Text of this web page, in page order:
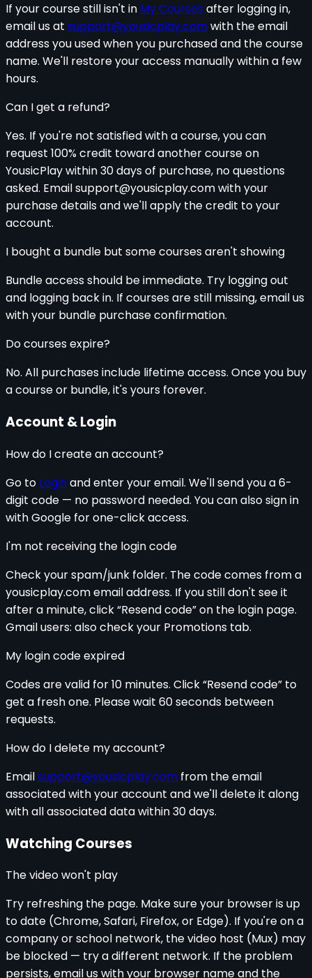
If your course still isn't in My Courses after logging in,
email us at support@yousicplay.comwith the email
address you used when you purchased and the course
name. We'll restore your access manually within a few
hours.
Can I get a refund?
Yes. If you're not satisfied with a course, you can
request 100% credit toward another course on
YousicPlay within 30 days of purchase, no questions
asked. Email support@yousicplay.com with your
purchase details and we'll apply the credit to your
account.
I bought a bundle but some courses aren't showing
Bundle access should be immediate. Try logging out
and logging back in. If courses are still missing, email us
with your bundle purchase confirmation.
Do courses expire?
No. All purchases include lifetime access. Once you buy
a course or bundle, it's yours forever.
Account & Login
How do I create an account?
Go to Loginand enter your email. We'll send you a 6-
digit code — no password needed. You can also sign in
with Google for one-click access.
I'm not receiving the login code
Check your spam/junk folder. The code comes from a
yousicplay.com email address. If you still don't see it
after a minute, click “Resend code” on the login page.
Gmail users: also check your Promotions tab.
My login code expired
Codes are valid for 10 minutes. Click “Resend code” to
get a fresh one. Please wait 60 seconds between
requests.
How do I delete my account?
Emailsupport@yousicplay.com from the email
associated with your account and we'll delete it along
with all associated data within 30 days.
Watching Courses
The video won't play
Try refreshing the page. Make sure your browser is up
to date (Chrome, Safari, Firefox, or Edge). If you're on a
company or school network, the video host (Mux) may
be blocked — try a different network. If the problem
persists, email us with your browser name and the